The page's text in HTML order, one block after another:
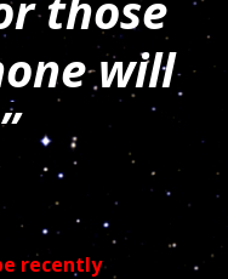
will
recently